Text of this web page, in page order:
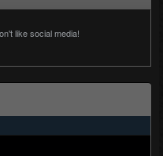
like social media!